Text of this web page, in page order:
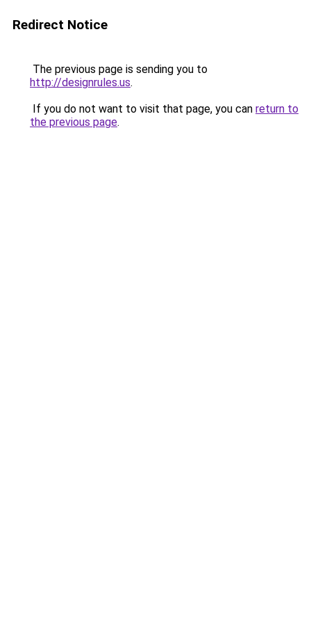
Redirect Notice
The previous page is sending you to
http://designrules.us.
If you do not want to visit that page, you can return to
the previous page.